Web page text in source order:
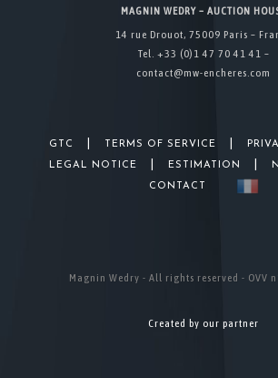
MAGNIN WEDRY – AUCTION
14 rue Drouot, 75009 Paris –
Tel. +33 (0)1 47 70 41 41 –
contact@mw-encheres.com
GTC TERMS OF SERVICE
LEGAL NOTICE ESTIMATION
CONTACT
Magnin Wedry - All rights reserved - OVV
Created by our partner